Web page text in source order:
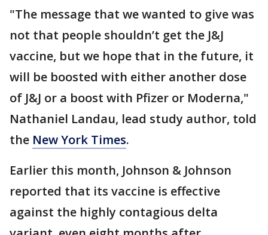
"The message that we wanted to give was
not that people shouldn’t get the J&J
vaccine, but we hope that in the future, it
will be boosted with either another dose
of J&J or a boost with Pfizer or Moderna,"
Nathaniel Landau, lead study author, told
the New York Times.
Earlier this month, Johnson & Johnson
reported that its vaccine is effective
against the highly contagious delta